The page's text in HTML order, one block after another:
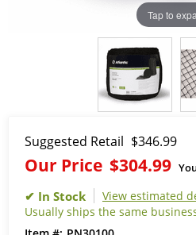
Tap to
Suggested Retail $346.99
Our Price $304.99
View estimated
Usually ships the same